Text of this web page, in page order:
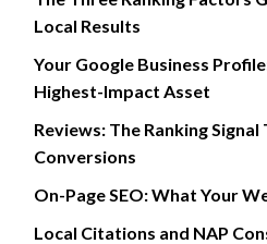
Local Results
Your Google Business
Highest-Impact Asset
Reviews: The Ranking
Conversions
On-Page SEO: What Your
Local Citations and NAP